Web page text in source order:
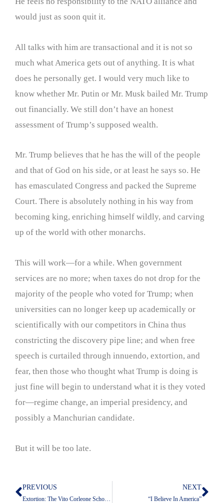
would just as soon quit it.
All talks with him are transactional and it is not so
much what America gets out of anything. It is what
does he personally get. I would very much like to
know whether Mr. Putin or Mr. Musk bailed Mr. Trump
out financially. We still don’t have an honest
assessment of Trump’s supposed wealth.
Mr. Trump believes that he has the will of the people
and that of God on his side, or at least he says so. He
has emasculated Congress and packed the Supreme
Court. There is absolutely nothing in his way from
becoming king, enriching himself wildly, and carving
up of the world with other monarchs.
This will work—for a while. When government
services are no more; when taxes do not drop for the
majority of the people who voted for Trump; when
universities can no longer keep up academically or
scientifically with our competitors in China thus
constricting the discovery pipe line; and when free
speech is curtailed through innuendo, extortion, and
fear, then those who thought what Trump is doing is
just fine will begin to understand what it is they voted
for—regime change, an imperial presidency, and
possibly a Manchurian candidate.
But it will be too late.
Prev
PREVIOUS NEXT
“I Believe In America”